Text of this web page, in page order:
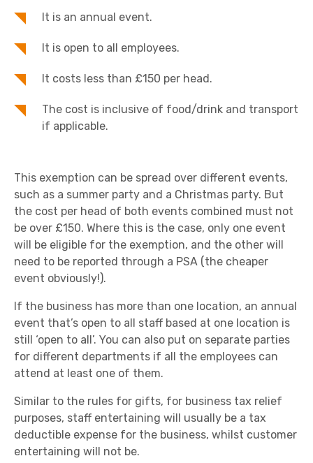
It is an annual event.
It is open to all employees.
It costs less than £150 per head.
The cost is inclusive of food/drink and transport
if applicable.
This exemption can be spread over different events,
such as a summer party and a Christmas party. But
the cost per head of both events combined must not
be over £150. Where this is the case, only one event
will be eligible for the exemption, and the other will
need to be reported through a PSA (the cheaper
event obviously!).
If the business has more than one location, an annual
event that’s open to all staff based at one location is
still ‘open to all’. You can also put on separate parties
for different departments if all the employees can
attend at least one of them.
Similar to the rules for gifts, for business tax relief
purposes, staff entertaining will usually be a tax
deductible expense for the business, whilst customer
entertaining will not be.